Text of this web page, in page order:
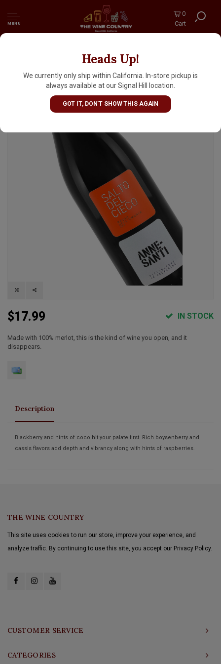
MENU
0
Cart
Heads Up!
We currently only ship within California. In-store pickup is
always available at our Signal Hill location.
GOT IT, DON'T SHOW THIS AGAIN
Annesanti 2019 "Salto Del Cieco" Rosso
Umbria, Italy
$17.99 IN STOCK
Made with 100% merlot, this is the kind of wine you open, and it
disappears.
Description
Blackberry and hints of coco hit your palate first. Rich boysenberry and
cassis flavors add depth and vibrancy along with hints of raspberries.
THE WINE COUNTRY
This site uses cookies to run our store, improve your experience, and
analyze traffic. By continuing to use this site, you accept our Privacy Policy.
CUSTOMER SERVICE
CATEGORIES